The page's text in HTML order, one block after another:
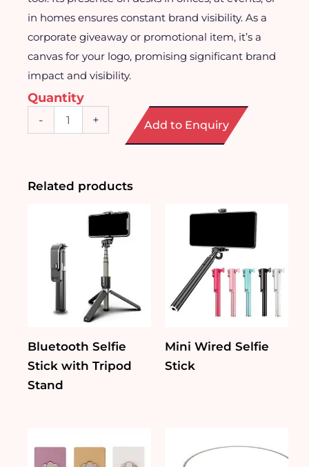
in homes ensures constant brand visibility. As a
corporate giveaway or promotional item, it’s a
canvas for your logo, promising significant brand
impact and visibility.
Quantity
- + Add to Enquiry
Related products
Bluetooth Selfie
Stick with Tripod
Stand
Mini Wired Selfie
Stick